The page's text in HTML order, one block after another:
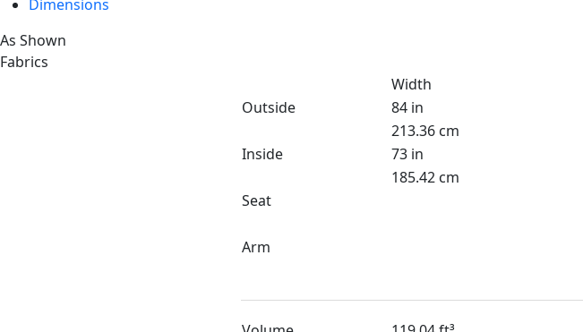
Dimensions
As Shown
Fabrics
Width
Outside
84 in
213.36 cm
Inside
73 in
185.42 cm
Seat
Arm